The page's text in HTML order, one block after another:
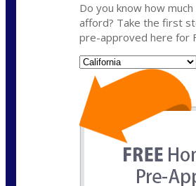
Do you know how
afford? Take the first
pre-approved here for